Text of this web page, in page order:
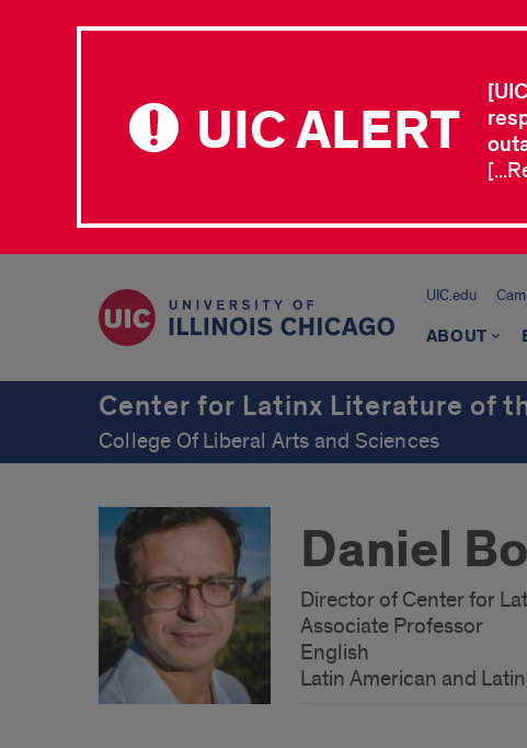
UIC ALERT
UIC.edu
ABOUT
Center for Latinx Literature of
College Of Liberal Arts and Sciences
Daniel
Director of Center for
Associate Professor
English
Latin American and